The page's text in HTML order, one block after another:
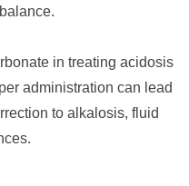
in treating acidosis
administration can lead
to alkalosis, fluid